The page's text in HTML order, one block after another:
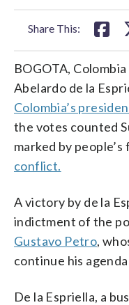
Share This:
BOGOTA,
Abelardo de la
Colombia’s
the votes counted
marked by people’s
conflict.
A victory by de la
indictment of the
Gustavo Petro,
continue his
De la Espriella, a